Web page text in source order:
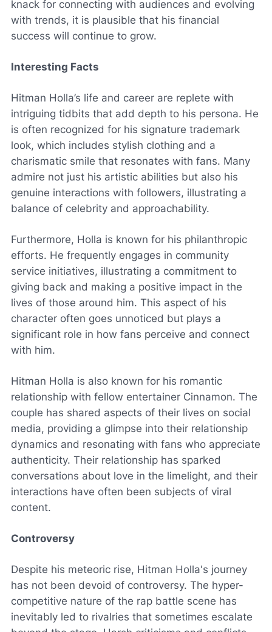
knack for connecting with audiences and evolving
with trends, it is plausible that his financial
success will continue to grow.
Interesting Facts
Hitman Holla’s life and career are replete with
intriguing tidbits that add depth to his persona. He
is often recognized for his signature trademark
look, which includes stylish clothing and a
charismatic smile that resonates with fans. Many
admire not just his artistic abilities but also his
genuine interactions with followers, illustrating a
balance of celebrity and approachability.
Furthermore, Holla is known for his philanthropic
efforts. He frequently engages in community
service initiatives, illustrating a commitment to
giving back and making a positive impact in the
lives of those around him. This aspect of his
character often goes unnoticed but plays a
significant role in how fans perceive and connect
with him.
Hitman Holla is also known for his romantic
relationship with fellow entertainer Cinnamon. The
couple has shared aspects of their lives on social
media, providing a glimpse into their relationship
dynamics and resonating with fans who appreciate
authenticity. Their relationship has sparked
conversations about love in the limelight, and their
interactions have often been subjects of viral
content.
Controversy
Despite his meteoric rise, Hitman Holla's journey
has not been devoid of controversy. The hyper-
competitive nature of the rap battle scene has
inevitably led to rivalries that sometimes escalate